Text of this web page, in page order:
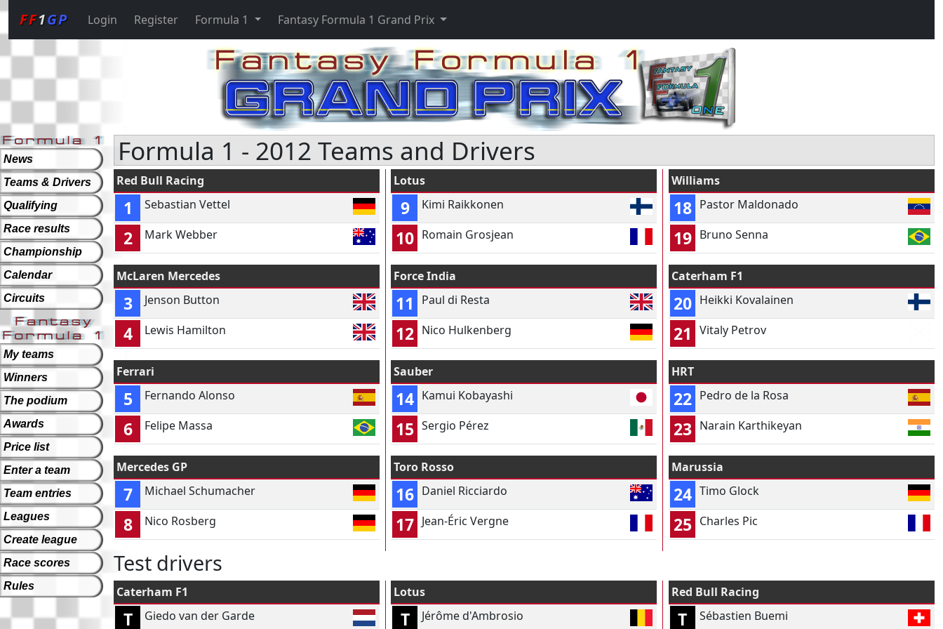
FF1GP Login Register Formula 1 Fantasy Formula 1 Grand Prix
News
Teams & Drivers
Qualifying
Race results
Championship
Calendar
Circuits
My teams
Winners
The podium
Awards
Price list
Enter a team
Team entries
Leagues
Create league
Race scores
Rules
Formula 1 - 2012 Teams and Drivers
Red Bull Racing
1 Sebastian Vettel
2 Mark Webber
McLaren Mercedes
3 Jenson Button
4 Lewis Hamilton
Ferrari
5 Fernando Alonso
6 Felipe Massa
Mercedes GP
7 Michael Schumacher
8 Nico Rosberg
Lotus
9 Kimi Raikkonen
10 Romain Grosjean
Force India
11 Paul di Resta
12 Nico Hulkenberg
Sauber
14 Kamui Kobayashi
15 Sergio Pérez
Toro Rosso
16 Daniel Ricciardo
17 Jean-Éric Vergne
Williams
18 Pastor Maldonado
19 Bruno Senna
Caterham F1
20 Heikki Kovalainen
21 Vitaly Petrov
HRT
22 Pedro de la Rosa
23 Narain Karthikeyan
Marussia
24 Timo Glock
25 Charles Pic
Test drivers
Caterham F1
T Giedo van der Garde
Lotus
T Jérôme d'Ambrosio
Red Bull Racing
T Sébastien Buemi